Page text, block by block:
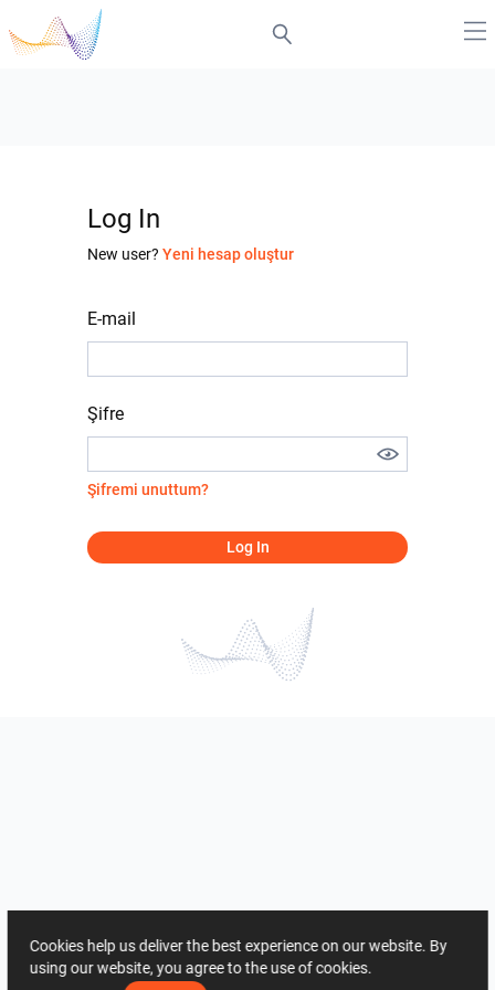
Log In
New user? Yeni hesap oluştur
E-mail
Şifre
Şifremi unuttum?
Log In
Cookies help us deliver the best experience on our website. By
using our website, you agree to the use of cookies.